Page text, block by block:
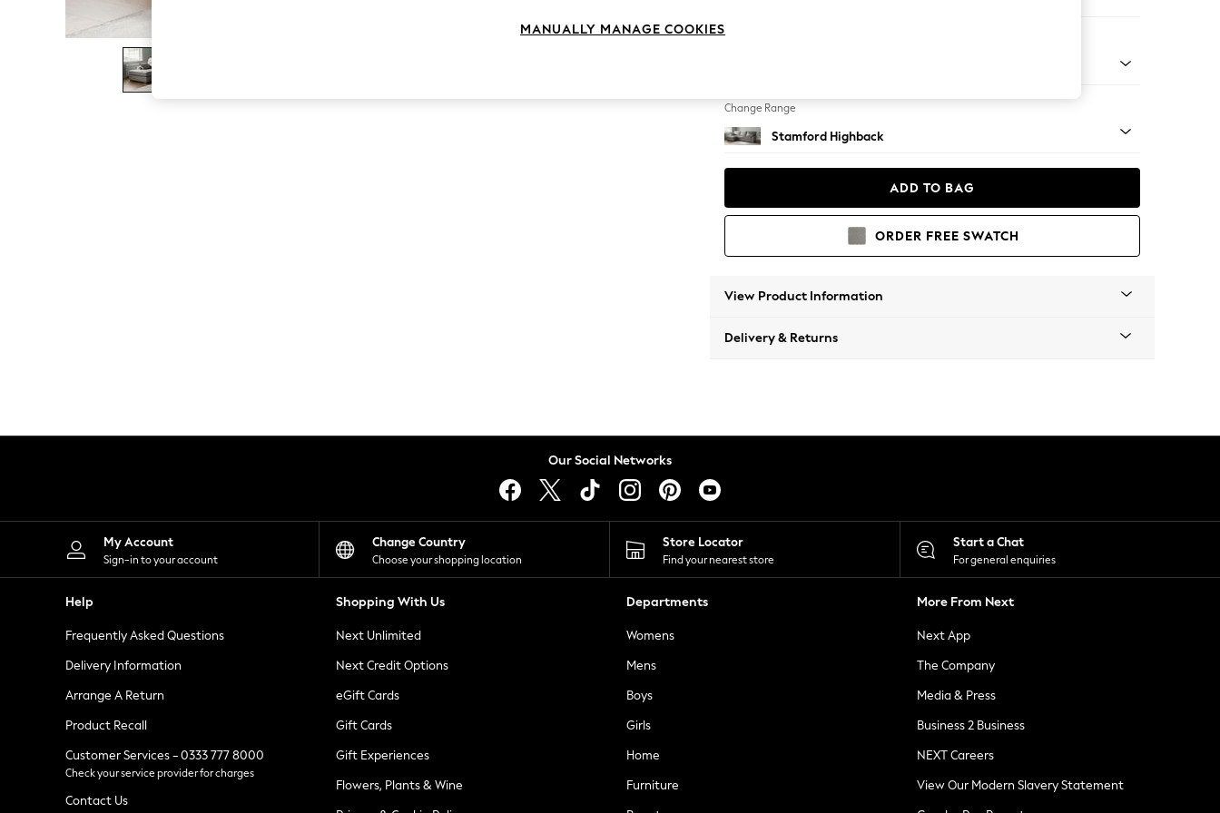
The Occasion Shop
Hardware Detailing
Escape into Summer: As Advertised
Spring Dressing
Jeans & a Nice Top
Leggings
Shorts
Skirts
Suits & Tailoring
Sportswear
Tops & T-Shirts
Waistcoats
Holiday Shop
All Footwear
New In Footwear
Ballet Pumps
Heeled Sandals
Heels
Trainers
Loafers
Change Range
Stamford Highback
ADD TO BAG
ORDER FREE SWATCH
View Product Information
Delivery & Returns
Our Social Networks
My Account
Sign-in to your account
Change Country
Choose your shopping location
Store Locator
Find your nearest store
Start a Chat
For general enquiries
Help
Frequently Asked Questions
Delivery Information
Arrange A Return
Product Recall
Customer Services - 0333 777 8000
Check your service provider for charges
Contact Us
Shopping With Us
Next Unlimited
Next Credit Options
eGift Cards
Gift Cards
Gift Experiences
Flowers, Plants & Wine
Departments
Womens
Mens
Boys
Girls
Home
Furniture
More From Next
Next App
The Company
Media & Press
Business 2 Business
NEXT Careers
View Our Modern Slavery Statement
MANUALLY MANAGE COOKIES